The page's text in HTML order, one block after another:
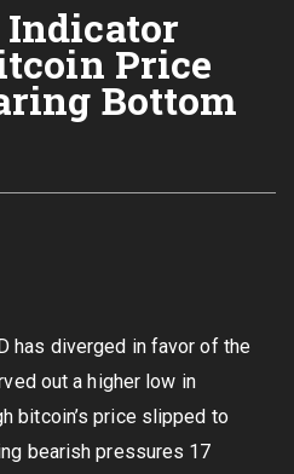
Price
Bottom
has diverged in favor of the
out a higher low in
bitcoin’s price slipped to
bearish pressures 17